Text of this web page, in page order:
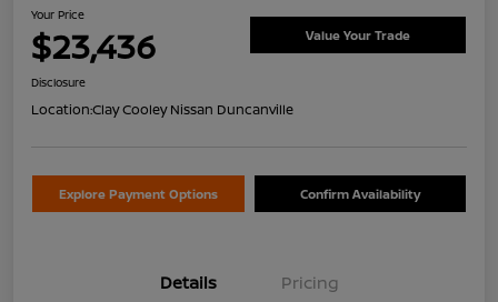
Your Price
$23,436 Value Your Trade
Disclosure
Location:Clay Cooley Nissan Duncanville
Explore Payment Options Confirm Availability
Details Pricing